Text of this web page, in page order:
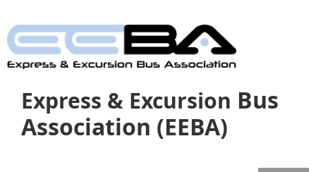
Express & Excursion Bus
Association (EEBA)